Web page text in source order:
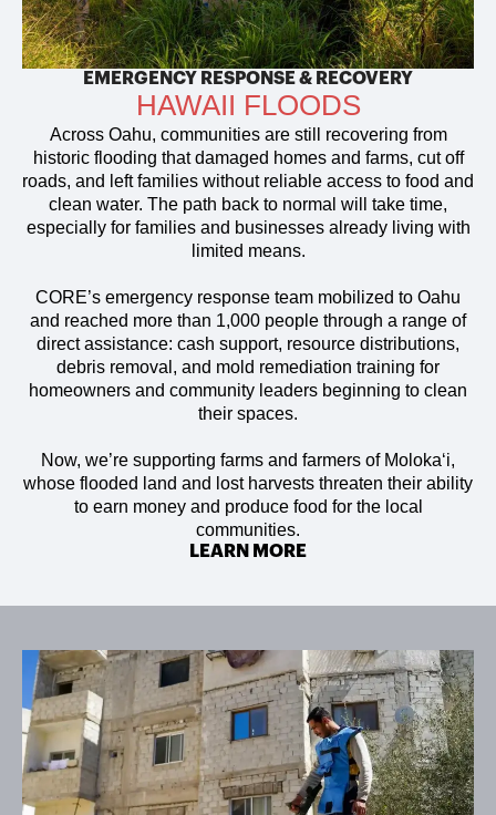
EMERGENCY RESPONSE & RECOVERY
HAWAII FLOODS
Across Oahu, communities are still recovering from
historic flooding that damaged homes and farms, cut off
roads, and left families without reliable access to food and
clean water. The path back to normal will take time,
especially for families and businesses already living with
limited means.
CORE’s emergency response team mobilized to Oahu
and reached more than 1,000 people through a range of
direct assistance: cash support, resource distributions,
debris removal, and mold remediation training for
homeowners and community leaders beginning to clean
their spaces.
Now, we’re supporting farms and farmers of Molokaʻi,
whose flooded land and lost harvests threaten their ability
to earn money and produce food for the local
communities.
LEARN MORE